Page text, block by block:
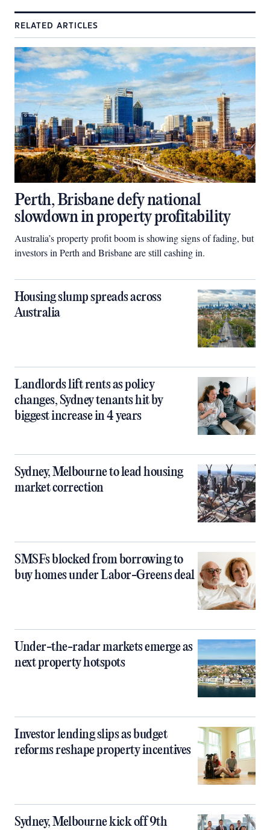
RELATED ARTICLES
Perth, Brisbane defy national
slowdown in property profitability
Australia’s property profit boom is showing signs of fading, but
investors in Perth and Brisbane are still cashing in.
Housing slump spreads across
Australia
Landlords lift rents as policy
changes, Sydney tenants hit by
biggest increase in 4 years
Sydney, Melbourne to lead housing
market correction
SMSFs blocked from borrowing to
buy homes under Labor-Greens deal
Under-the-radar markets emerge as
next property hotspots
Investor lending slips as budget
reforms reshape property incentives
Sydney, Melbourne kick off 9th